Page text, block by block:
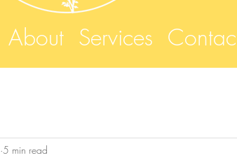
About Services
5 min read